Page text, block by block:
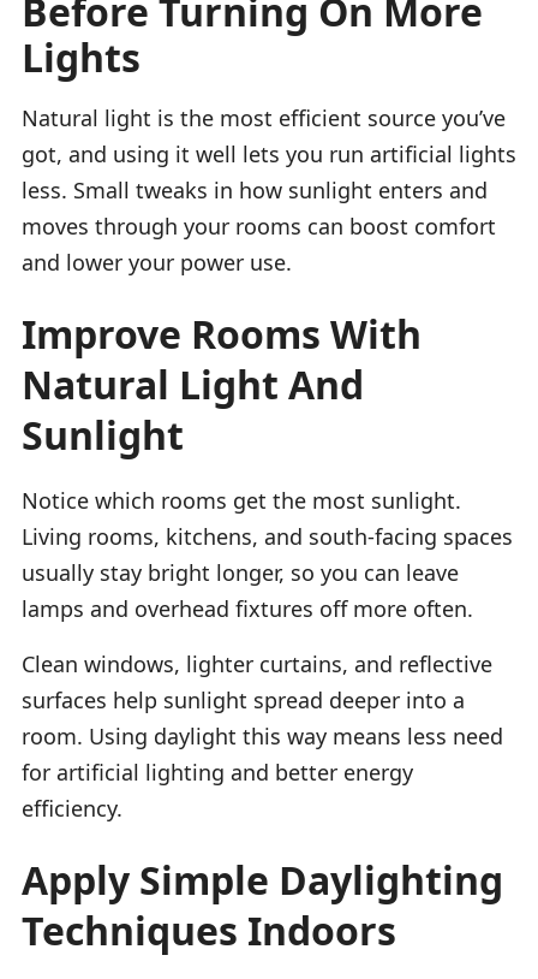
Before Turning On More
Lights
Natural light is the most efficient source you’ve
got, and using it well lets you run artificial lights
less. Small tweaks in how sunlight enters and
moves through your rooms can boost comfort
and lower your power use.
Improve Rooms With
Natural Light And
Sunlight
Notice which rooms get the most sunlight.
Living rooms, kitchens, and south-facing spaces
usually stay bright longer, so you can leave
lamps and overhead fixtures off more often.
Clean windows, lighter curtains, and reflective
surfaces help sunlight spread deeper into a
room. Using daylight this way means less need
for artificial lighting and better energy
efficiency.
Apply Simple Daylighting
Techniques Indoors